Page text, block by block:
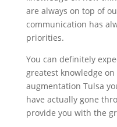
are always on top of
communication has
priorities.
You can definitely
greatest knowledge
augmentation Tulsa
have actually gone
provide you with the